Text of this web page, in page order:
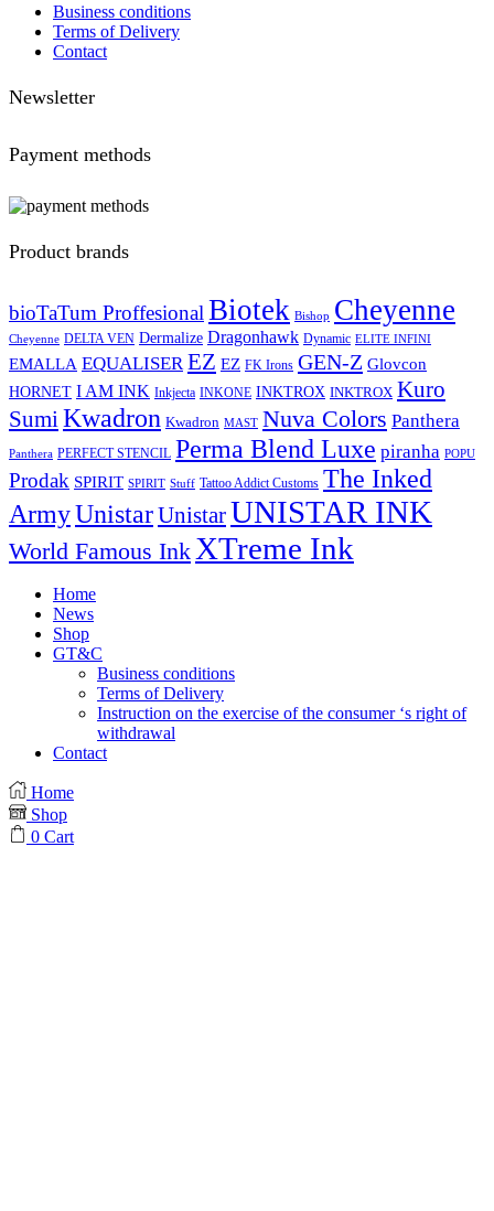
Business conditions
Terms of Delivery
Contact
Newsletter
Payment methods
Product brands
bioTaTum Proffesional Biotek Bishop Cheyenne
Cheyenne DELTA VEN Dermalize Dragonhawk Dynamic ELITE INFINI
EMALLA EQUALISER EZ EZ FK Irons GEN-Z Glovcon
HORNET I AM INK Inkjecta INKONE INKTROX INKTROX Kuro
Sumi Kwadron Kwadron MAST Nuva Colors Panthera
Panthera PERFECT STENCIL Perma Blend Luxe piranha POPU
Prodak SPIRIT SPIRIT Stuff Tattoo Addict Customs The Inked
ArmyUnistarUnistarUNISTAR INK
World Famous Ink XTreme Ink
Home
News
Shop
GT&C
Business conditions
Terms of Delivery
Instruction on the exercise of the consumer ‘s right of
withdrawal
Contact
Home
Shop
0 Cart